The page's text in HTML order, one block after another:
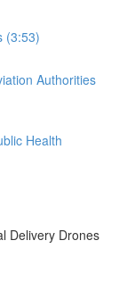
(3:53)
Authorities
Health
Delivery Drones